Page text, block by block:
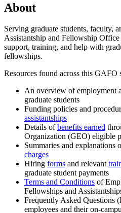
About
Serving graduate students, faculty,
Assistantship and Fellowship
support, training, and help with
fellowships.
Resources found across this GAFO
An overview of employment
graduate students
Funding policies and
assistantships
Details ofbenefits earned
Organization (GEO) eligible
Summaries and explanations
charges
Hiring forms and relevant
graduate student payments
Terms and Conditions of
Fellowships and
Frequently Asked Questions
employees and their on-